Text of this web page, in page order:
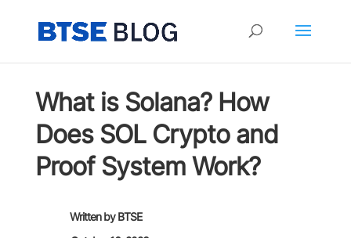
What is Solana? How
Does SOL Crypto and
Proof System Work?
Written byBTSE